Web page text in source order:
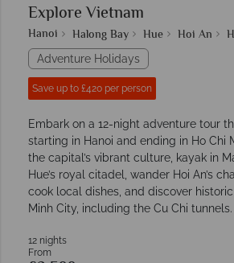
Explore Vietnam
Hanoi Halong Bay Hue Hoi An
Adventure Holidays
Save up to £420 per person
Embark on a 12-night adventure tour
starting in Hanoi and ending in Ho Chi
the capital’s vibrant culture, kayak in
Hue’s royal citadel, wander Hoi An’s
cook local dishes, and discover
Minh City, including the Cu Chi tunnels.
12 nights
From